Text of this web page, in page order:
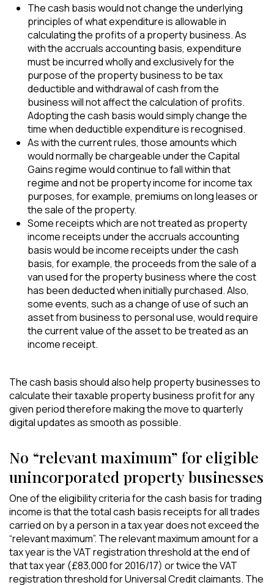
The cash basis would not change the underlying
principles of what expenditure is allowable in
calculating the profits of a property business. As
with the accruals accounting basis, expenditure
must be incurred wholly and exclusively for the
purpose of the property business to be tax
deductible and withdrawal of cash from the
business will not affect the calculation of profits.
Adopting the cash basis would simply change the
time when deductible expenditure is recognised.
As with the current rules, those amounts which
would normally be chargeable under the Capital
Gains regime would continue to fall within that
regime and not be property income for income tax
purposes, for example, premiums on long leases or
the sale of the property.
Some receipts which are not treated as property
income receipts under the accruals accounting
basis would be income receipts under the cash
basis, for example, the proceeds from the sale of a
van used for the property business where the cost
has been deducted when initially purchased. Also,
some events, such as a change of use of such an
asset from business to personal use, would require
the current value of the asset to be treated as an
income receipt.
The cash basis should also help property businesses to
calculate their taxable property business profit for any
given period therefore making the move to quarterly
digital updates as smooth as possible.
No “relevant maximum” for eligible
unincorporated property businesses
One of the eligibility criteria for the cash basis for trading
income is that the total cash basis receipts for all trades
carried on by a person in a tax year does not exceed the
“relevant maximum”. The relevant maximum amount for a
tax year is the VAT registration threshold at the end of
that tax year (£83,000 for 2016/17) or twice the VAT
registration threshold for Universal Credit claimants. The